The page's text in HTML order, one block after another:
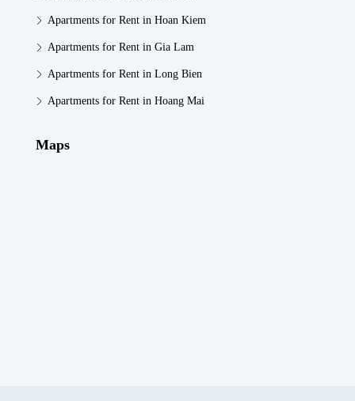
Apartments for Rent in Hoan Kiem
Apartments for Rent in Gia Lam
Apartments for Rent in Long Bien
Apartments for Rent in Hoang Mai
Maps